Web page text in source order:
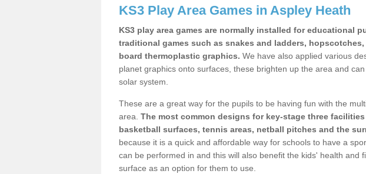
KS3 Play Area Games in Aspley Heath
KS3 play area games are normally installed for educational
traditional games such as snakes and ladders,
board thermoplastic graphics. We have also applied various
planet graphics onto surfaces, these brighten up the area and
solar system.
These are a great way for the pupils to be having fun with the
area. The most common designs for key-stage three
basketball surfaces, tennis areas, netball pitches and the
because it is a quick and affordable way for schools to have a
can be performed in and this will also benefit the kids' health and
surface as an option for them to use.